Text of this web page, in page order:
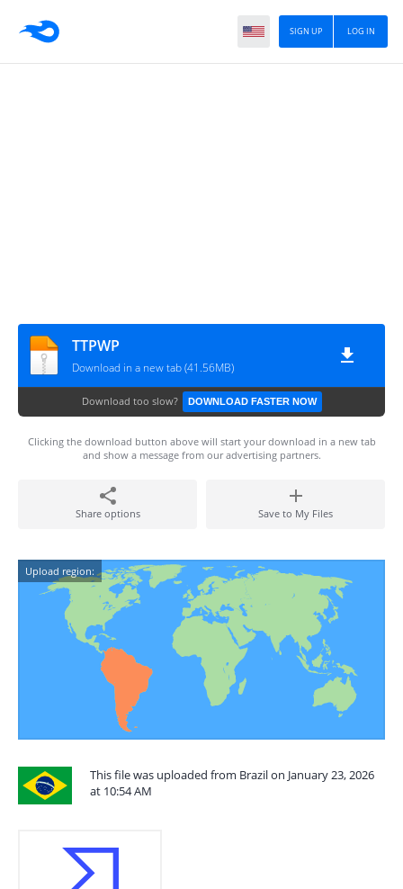
LOG IN
SIGN UP
TTPWP
Download in a new tab (41.56MB)
Download too slow? DOWNLOAD FASTER NOW
Clicking the download button above will start your download in a new tab
and show a message from our advertising partners.
Share options Save to My Files
Upload region:
This file was uploaded from Brazil on January 23, 2026
at 10:54 AM